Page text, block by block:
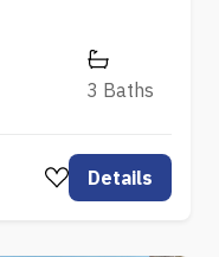
3 Baths
Details